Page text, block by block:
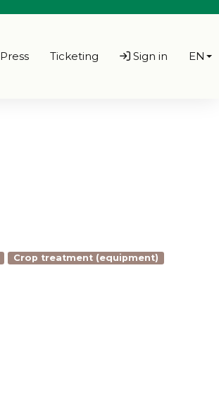
Press Ticketing Sign in EN
Crop treatment (equipment)